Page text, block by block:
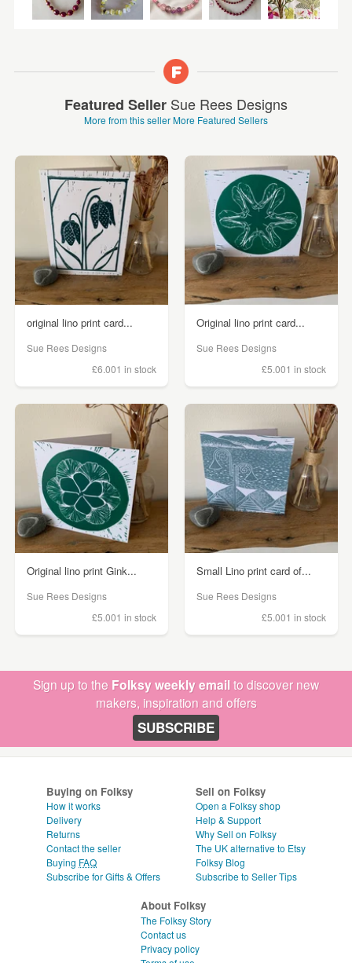
Featured Seller Sue Rees Designs
More from this sellerMore Featured Sellers
original lino print card...
Sue Rees Designs
£6.001 in stock
Original lino print card...
Sue Rees Designs
£5.001 in stock
Original lino print Gink...
Sue Rees Designs
£5.001 in stock
Small Lino print card of...
Sue Rees Designs
£5.001 in stock
Sign up to the Folksy weekly emailto discover new
makers, inspiration and offers
SUBSCRIBE
Buying on Folksy
How it works
Delivery
Returns
Contact the seller
Buying FAQ
Subscribe for Gifts & Offers
Sell on Folksy
Open a Folksy shop
Help & Support
Why Sell on Folksy
The UK alternative to Etsy
Folksy Blog
Subscribe to Seller Tips
About Folksy
The Folksy Story
Contact us
Privacy policy